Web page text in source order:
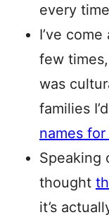
every
I’ve
few
was
families
names
Speaking
thought
it’s